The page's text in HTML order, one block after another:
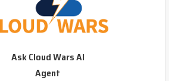
Ask Cloud Wars AI
Agent